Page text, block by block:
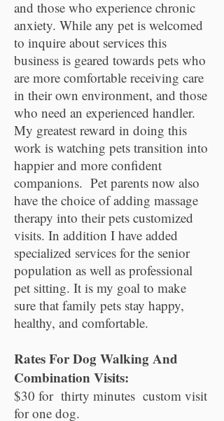
and those who experience chronic
anxiety. While any pet is welcomed
to inquire about services this
business is geared towards pets who
are more comfortable receiving care
in their own environment, and those
who need an experienced handler.
My greatest reward in doing this
work is watching pets transition into
happier and more confident
companions. Pet parents now also
have the choice of adding massage
therapy into their pets customized
visits. In addition I have added
specialized services for the senior
population as well as professional
pet sitting. It is my goal to make
sure that family pets stay happy,
healthy, and comfortable.
Rates For Dog Walking And
Combination Visits:
$30 for thirty minutes custom visit
for one dog.